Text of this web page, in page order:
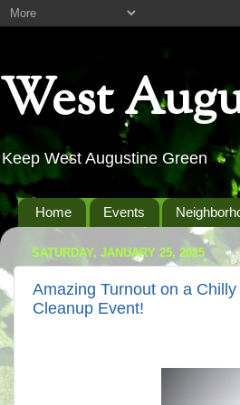
West
Keep West Augustine Green
Home Events
SATURDAY, JANUARY 25, 2025
Amazing Turnout on a
Cleanup Event!